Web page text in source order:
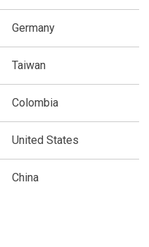
Germany
Taiwan
Colombia
United States
China